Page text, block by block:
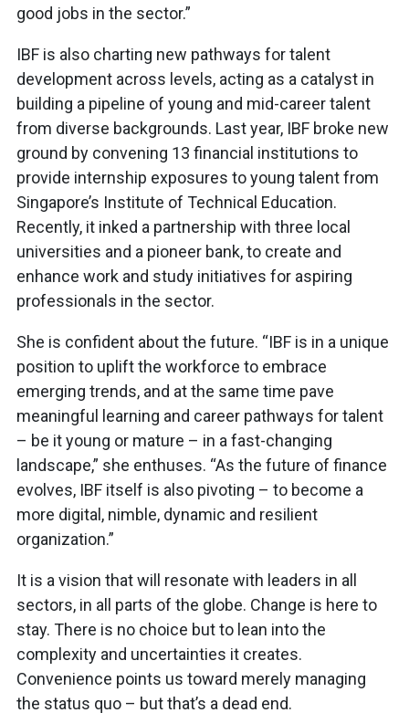
good jobs in the sector.”
IBF is also charting new pathways for talent
development across levels, acting as a catalyst in
building a pipeline of young and mid-career talent
from diverse backgrounds. Last year, IBF broke new
ground by convening 13 financial institutions to
provide internship exposures to young talent from
Singapore’s Institute of Technical Education.
Recently, it inked a partnership with three local
universities and a pioneer bank, to create and
enhance work and study initiatives for aspiring
professionals in the sector.
She is confident about the future. “IBF is in a unique
position to uplift the workforce to embrace
emerging trends, and at the same time pave
meaningful learning and career pathways for talent
– be it young or mature – in a fast-changing
landscape,” she enthuses. “As the future of finance
evolves, IBF itself is also pivoting – to become a
more digital, nimble, dynamic and resilient
organization.”
It is a vision that will resonate with leaders in all
sectors, in all parts of the globe. Change is here to
stay. There is no choice but to lean into the
complexity and uncertainties it creates.
Convenience points us toward merely managing
the status quo – but that’s a dead end.